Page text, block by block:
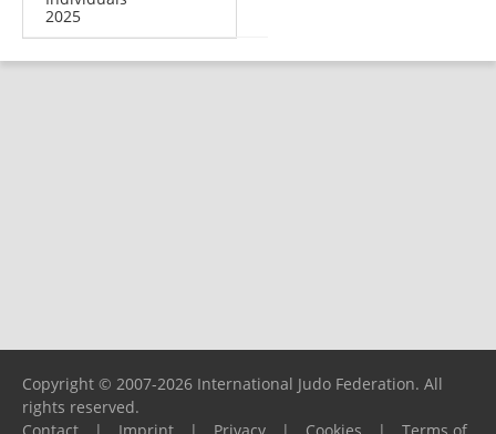
2025
Copyright © 2007-2026 International Judo Federation. All
rights reserved.